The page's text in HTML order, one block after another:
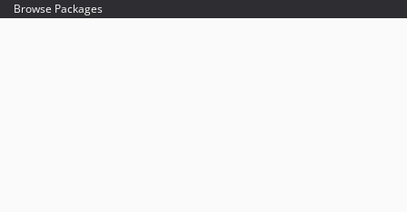
Browse Packages